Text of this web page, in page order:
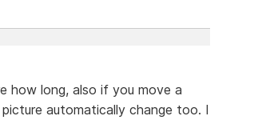
how long, also if you move a
automatically change too. I